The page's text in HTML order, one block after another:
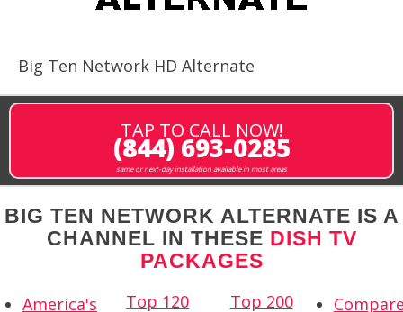
Big Ten Network HD Alternate
TAP TO CALL NOW!
(844) 693-0285
same or next-day installation available in most areas
BIG TEN NETWORK ALTERNATE IS A
CHANNEL IN THESE DISH TV
PACKAGES
America's
Top 120
Top 200